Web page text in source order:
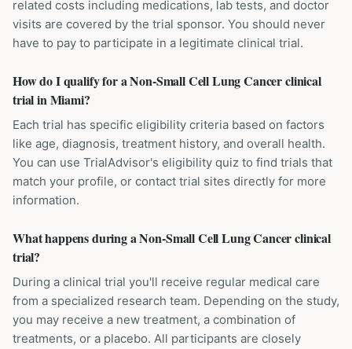
related costs including medications, lab tests, and doctor
visits are covered by the trial sponsor. You should never
have to pay to participate in a legitimate clinical trial.
How do I qualify for a Non-Small Cell Lung Cancer clinical
trial in Miami?
Each trial has specific eligibility criteria based on factors
like age, diagnosis, treatment history, and overall health.
You can use TrialAdvisor's eligibility quiz to find trials that
match your profile, or contact trial sites directly for more
information.
What happens during a Non-Small Cell Lung Cancer clinical
trial?
During a clinical trial you'll receive regular medical care
from a specialized research team. Depending on the study,
you may receive a new treatment, a combination of
treatments, or a placebo. All participants are closely